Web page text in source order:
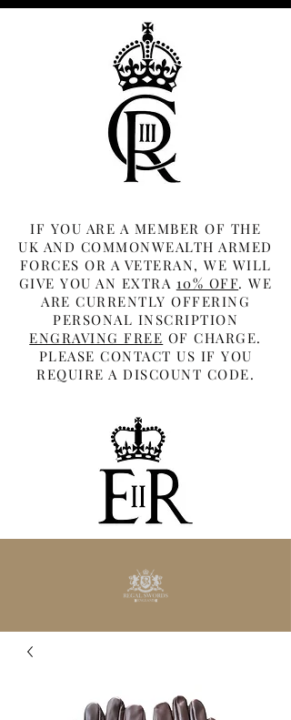
IF YOU ARE A MEMBER OF THE
UK AND COMMONWEALTH ARMED
FORCES OR A VETERAN, WE WILL
GIVE YOU AN EXTRA 10% OFF. WE
ARE CURRENTLY OFFERING
PERSONAL INSCRIPTION
ENGRAVING FREE OF CHARGE.
PLEASE CONTACT US IF YOU
REQUIRE A DISCOUNT CODE.